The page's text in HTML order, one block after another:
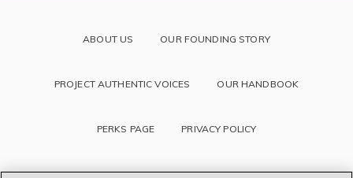
ABOUT US OUR FOUNDING STORY
PROJECT AUTHENTIC VOICES OUR HANDBOOK
PERKS PAGE PRIVACY POLICY
TERMS OF SERVICE AND DISCLAIMER BLOG